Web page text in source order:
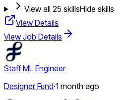
View all 25 skillsHide skills
View Details
View Job Details
Staff ML Engineer
Designer Fund·1 month ago